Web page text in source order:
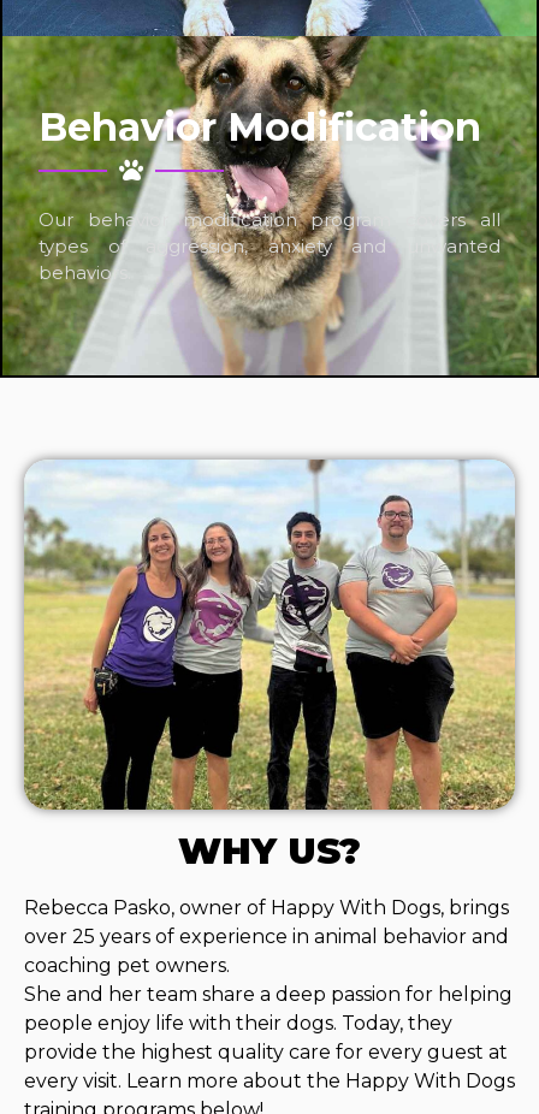
Behavior Modification
Our behavior modification program covers all
types of aggression, anxiety and unwanted
behaviors.
WHY US?
Rebecca Pasko, owner of Happy With Dogs, brings
over 25 years of experience in animal behavior and
coaching pet owners.
She and her team share a deep passion for helping
people enjoy life with their dogs. Today, they
provide the highest quality care for every guest at
every visit. Learn more about the Happy With Dogs